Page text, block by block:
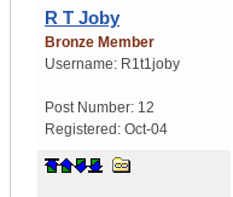
R T Joby
Bronze Member
Username: R1t1joby
Post Number: 12
Registered: Oct-04